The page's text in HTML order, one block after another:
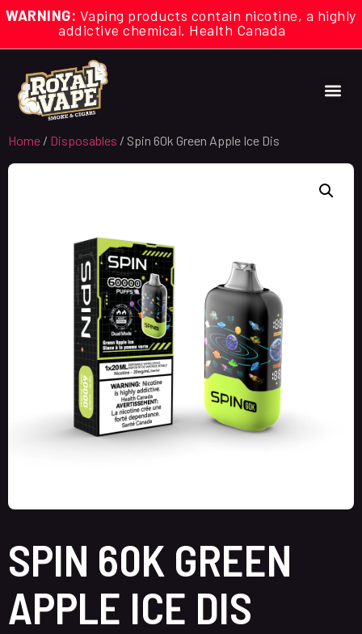
WARNING: Vaping products contain nicotine, a highly
addictive chemical. Health Canada
Home / Disposables / Spin 60k Green Apple Ice Dis
SPIN 60K GREEN
APPLE ICE DIS